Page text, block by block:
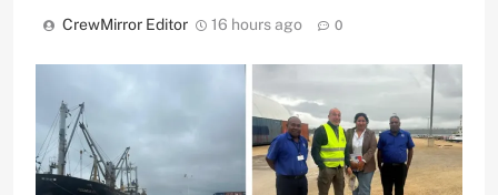
CrewMirror Editor 16 hours ago 0